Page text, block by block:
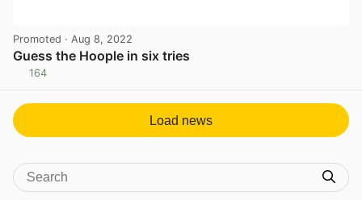
Promoted · Aug 8, 2022
Guess the Hoople in six tries
164
Load news